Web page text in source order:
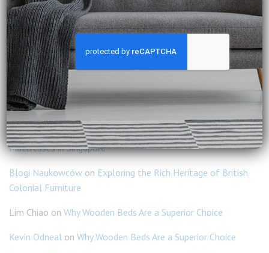
How to Create a Warm and Inviting Home with Natural
Wood?
How to Mix Modern and Classic Furniture Without
Clashing?
RECENT COMMENTS
Ravi KumaronWhy You Should Consider Slumberland
Mattresses in Singapore
Blogi Naukowców on Exploring the Rich Heritage of British
Colonial Furniture
Lim Chiao on Why Wooden Beds Are a Superior Choice
Kevin Odneal on Why Wooden Beds Are a Superior Choice